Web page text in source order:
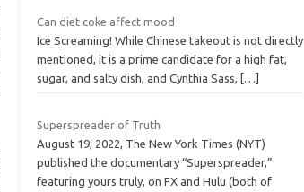
Can diet coke affect mood
Ice Screaming! While Chinese takeout is not directly
mentioned, it is a prime candidate for a high fat,
sugar, and salty dish, and Cynthia Sass,
[…]
Superspreader of Truth
August 19, 2022, The New York Times (NYT)
published the documentary “Superspreader,”
featuring yours truly, on FX and Hulu (both of